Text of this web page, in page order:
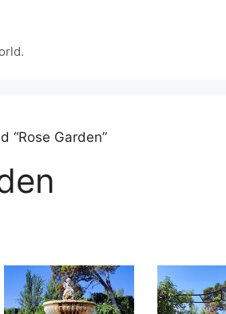
“Rose Garden”